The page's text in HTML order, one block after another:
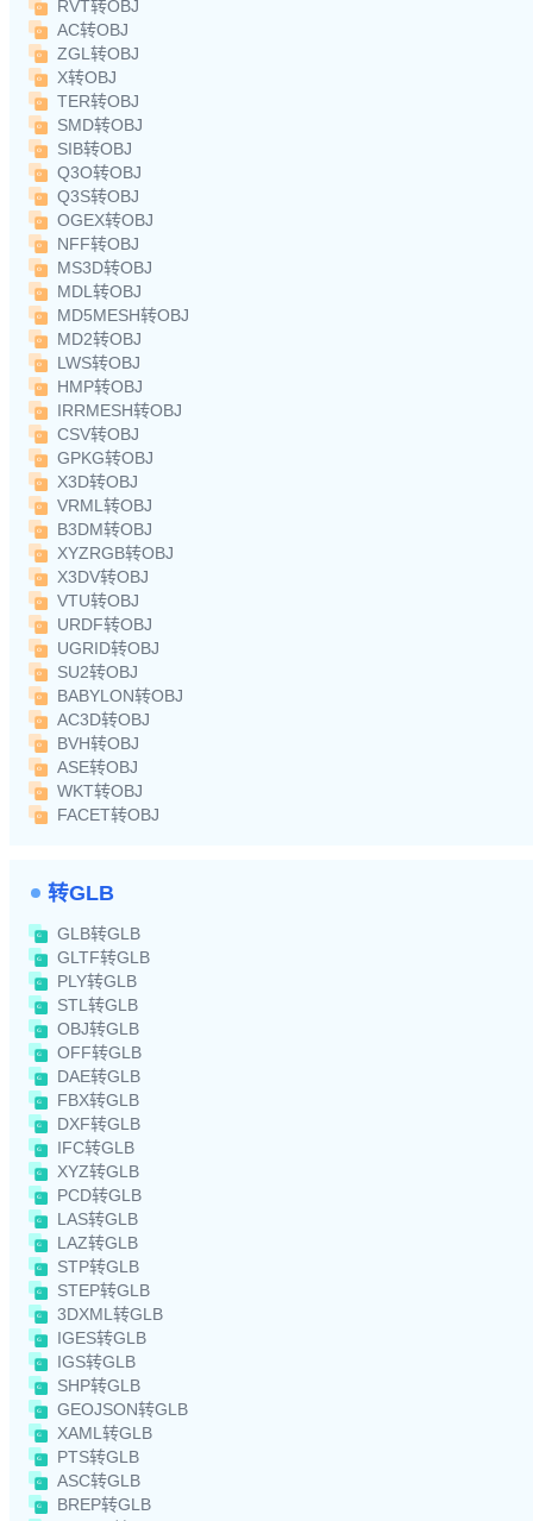
RVT转OBJ
AC转OBJ
ZGL转OBJ
X转OBJ
TER转OBJ
SMD转OBJ
SIB转OBJ
Q3O转OBJ
Q3S转OBJ
OGEX转OBJ
NFF转OBJ
MS3D转OBJ
MDL转OBJ
MD5MESH转OBJ
MD2转OBJ
LWS转OBJ
HMP转OBJ
IRRMESH转OBJ
CSV转OBJ
GPKG转OBJ
X3D转OBJ
VRML转OBJ
B3DM转OBJ
XYZRGB转OBJ
X3DV转OBJ
VTU转OBJ
URDF转OBJ
UGRID转OBJ
SU2转OBJ
BABYLON转OBJ
AC3D转OBJ
BVH转OBJ
ASE转OBJ
WKT转OBJ
FACET转OBJ
转GLB
GLB转GLB
GLTF转GLB
PLY转GLB
STL转GLB
OBJ转GLB
OFF转GLB
DAE转GLB
FBX转GLB
DXF转GLB
IFC转GLB
XYZ转GLB
PCD转GLB
LAS转GLB
LAZ转GLB
STP转GLB
STEP转GLB
3DXML转GLB
IGES转GLB
IGS转GLB
SHP转GLB
GEOJSON转GLB
XAML转GLB
PTS转GLB
ASC转GLB
BREP转GLB